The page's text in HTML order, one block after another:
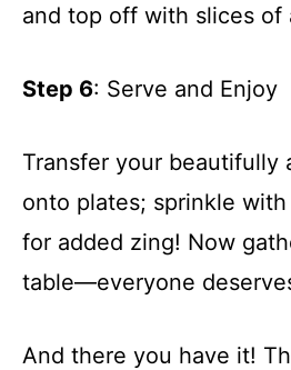
and top off with slices of
Step 6: Serve and Enjoy
Transfer your beautifully
onto plates; sprinkle
for added zing! Now
table—everyone
And there you have it!